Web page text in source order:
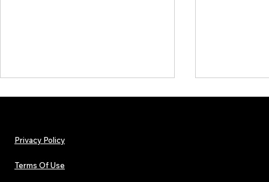
Privacy Policy
Terms Of Use